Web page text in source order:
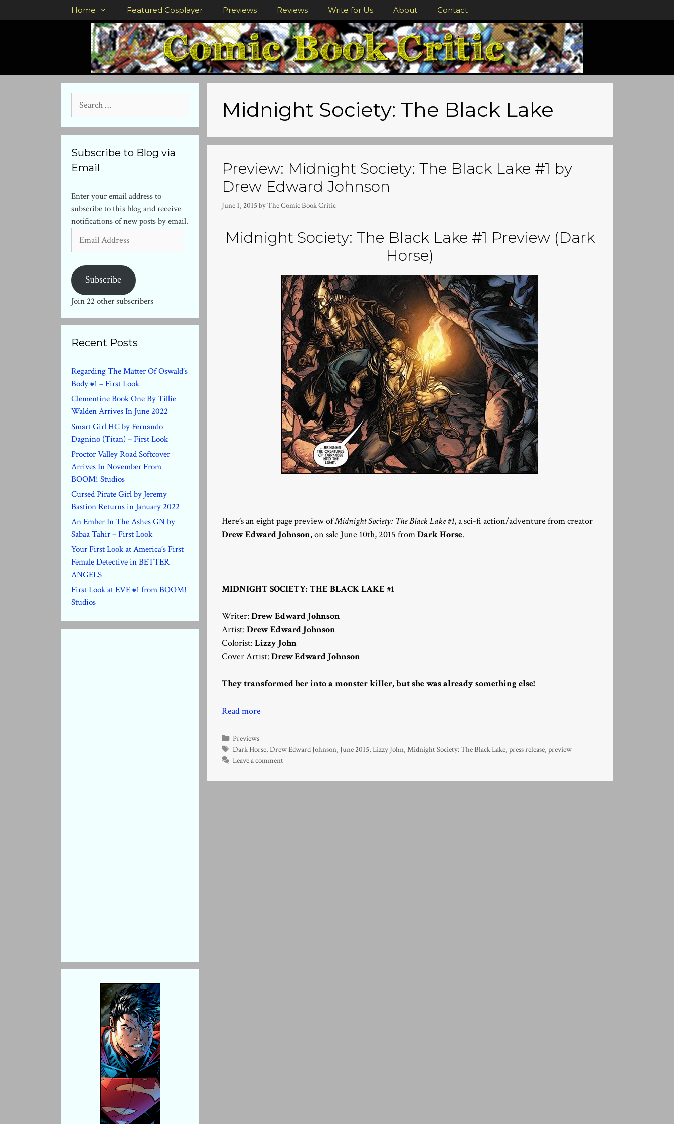
to
Home Featured Cosplayer Previews Reviews Write for Us About Contact
Midnight Society: The Black Lake
Preview: Midnight Society: The Black Lake #1 by
Drew Edward Johnson
June 1, 2015byThe Comic Book Critic
Midnight Society: The Black Lake #1 Preview (Dark
Horse)
Here’s an eight page preview ofMidnight Society: The Black Lake #1, a sci-fi action/adventure from creator
Drew Edward Johnson, on sale June 10th, 2015 fromDark Horse.
MIDNIGHT SOCIETY: THE BLACK LAKE #1
Writer: Drew Edward Johnson
Artist: Drew Edward Johnson
Colorist: Lizzy John
Cover Artist: Drew Edward Johnson
They transformed her into a monster killer, but she was already something else!
Read more
Categories
Previews
Tags
Dark Horse,Drew Edward Johnson, June 2015,Lizzy John,Midnight Society: The Black Lake,press release,preview
Leave a comment
for:
Subscribe to Blog via
Email
Enter your email address to
subscribe to this blog and receive
notifications of new posts by email.
Address
Subscribe
Join 22 other subscribers
Recent Posts
Regarding The Matter Of Oswald’s
Body #1 – First Look
Clementine Book One By Tillie
Walden Arrives In June 2022
Smart Girl HC by Fernando
Dagnino (Titan) – First Look
Proctor Valley Road Softcover
Arrives In November From
BOOM! Studios
Cursed Pirate Girl by Jeremy
Bastion Returns in January 2022
An Ember In The Ashes GN by
Sabaa Tahir – First Look
Your First Look at America’s First
Female Detective in BETTER
ANGELS
First Look at EVE #1 from BOOM!
Studios